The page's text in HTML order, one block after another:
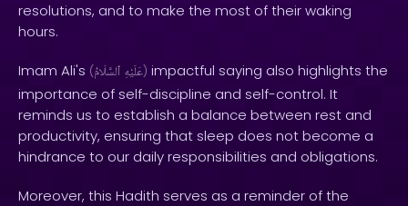
resolutions, and to make the most of their waking
hours.
Imam Ali's ( عَلَيْهِ ٱلسَّلَامُ ) impactful saying also highlights the
importance of self-discipline and self-control. It
reminds us to establish a balance between rest and
productivity, ensuring that sleep does not become a
hindrance to our daily responsibilities and obligations.
Moreover, this Hadith serves as a reminder of the